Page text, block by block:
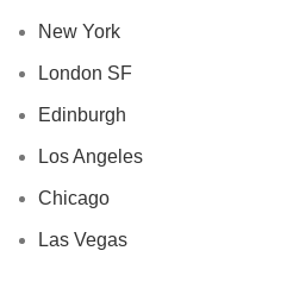
New York
London SF
Edinburgh
Los Angeles
Chicago
Las Vegas